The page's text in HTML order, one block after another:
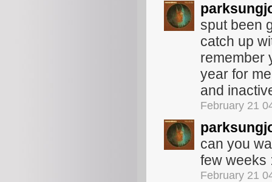
sput been
catch up
remember
year for
and
February 21
can you
few weeks
February 21